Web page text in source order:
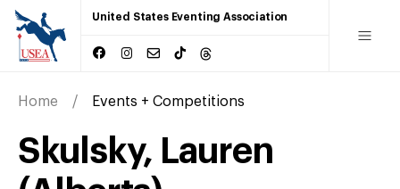
United States Eventing Association
Home Events + Competitions
Skulsky, Lauren